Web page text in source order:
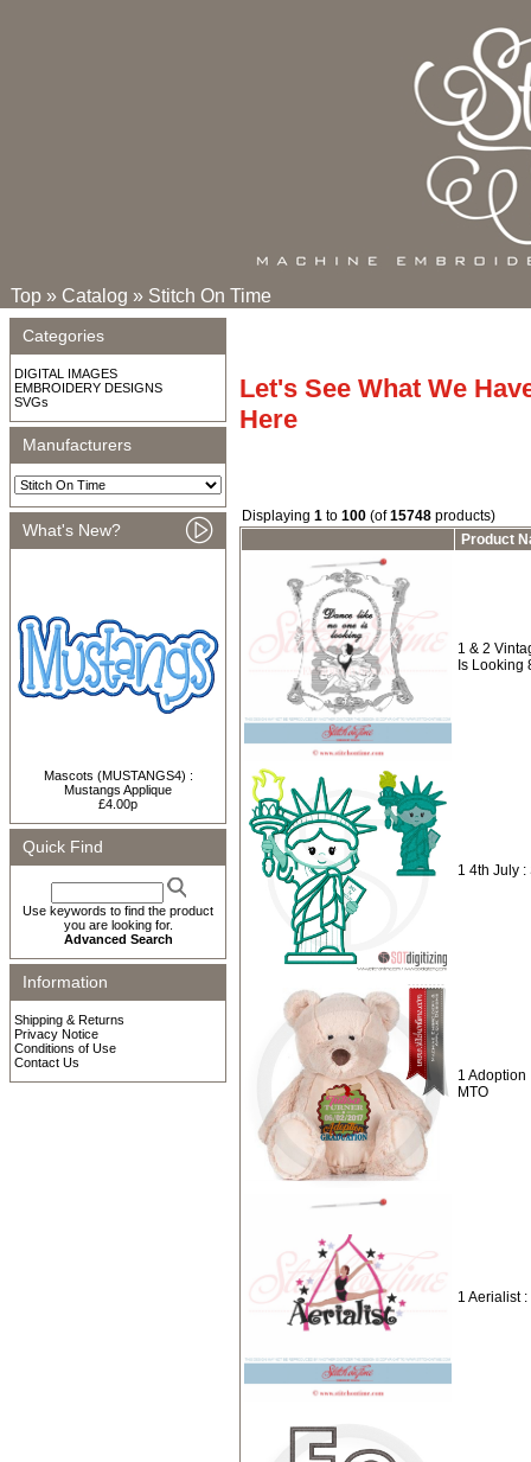
Top » Catalog » Stitch On Time
Categories
DIGITAL IMAGES
EMBROIDERY DESIGNS
SVGs
Manufacturers
What's New?
Mascots (MUSTANGS4) :
Mustangs Applique
£4.00p
Quick Find
Use keywords to find the product
you are looking for.
Advanced Search
Information
Shipping & Returns
Privacy Notice
Conditions of Use
Contact Us
Let's See What We
Here
Displaying 1 to 100 (of15748 products)
Product
1 & 2
Is Looking
1 4th July :
1 Adoption
MTO
1 Aerialist :